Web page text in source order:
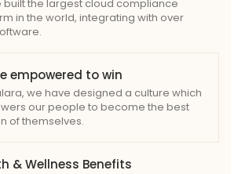
built the largest cloud compliance
in the world, integrating with over
empowered to win
we have designed a culture which
our people to become the best
of themselves.
& Wellness Benefits